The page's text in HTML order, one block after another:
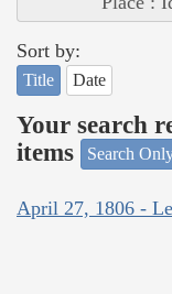
Sort by:
Title Date
Your search
items
Search
April 27, 1806 -